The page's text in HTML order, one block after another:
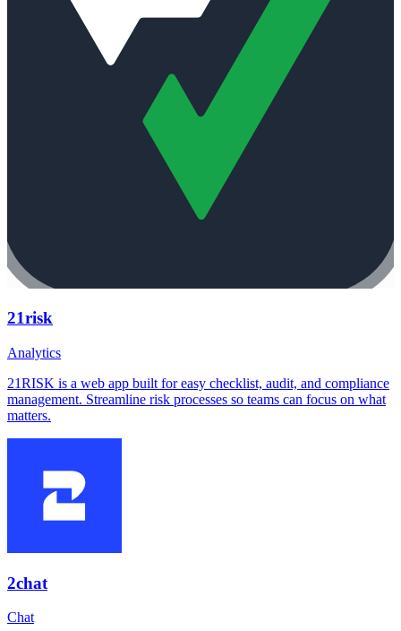
21risk
Analytics
21RISK is a web app built for easy checklist, audit, and compliance
management. Streamline risk processes so teams can focus on what
matters.
2chat
Chat